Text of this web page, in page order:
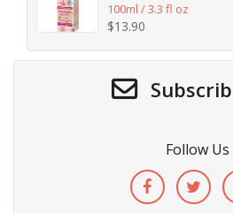
100ml / 3.3 fl oz
$13.90
Follow Us